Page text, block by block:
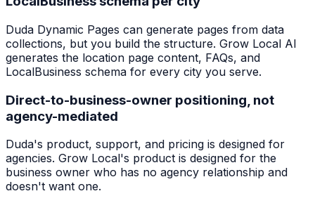
Duda Dynamic Pages can generate pages from data
collections, but you build the structure. Grow Local AI
generates the location page content, FAQs, and
LocalBusiness schema for every city you serve.
Direct-to-business-owner positioning, not
agency-mediated
Duda's product, support, and pricing is designed for
agencies. Grow Local's product is designed for the
business owner who has no agency relationship and
doesn't want one.